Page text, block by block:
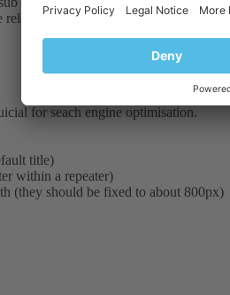
to template width but can not
for seach engine optimisation.
title)
within a repeater)
(they should be fixed to about 800px)